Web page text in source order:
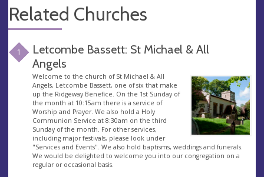
Related Churches
1
Letcombe Bassett: St Michael & All
Angels
Welcome to the church of St Michael & All
Angels, Letcombe Bassett, one of six that make
up the Ridgeway Benefice. On the 1st Sunday of
the month at 10:15am there is a service of
Worship and Prayer. We also hold a Holy
Communion Service at 8:30am on the third
Sunday of the month. For other services,
including major festivals, please look under
"Services and Events". We also hold baptisms, weddings and funerals.
We would be delighted to welcome you into our congregation on a
regular or occasional basis.